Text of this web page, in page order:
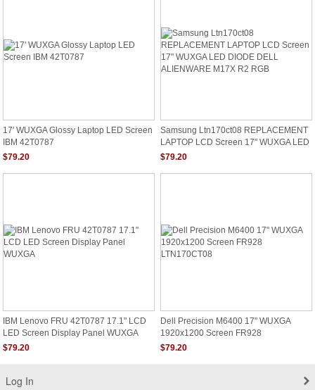
17' WUXGA Glossy Laptop LED Screen
IBM 42T0787
$79.20
Samsung Ltn170ct08 REPLACEMENT
LAPTOP LCD Screen 17" WUXGA LED
DIODE DELL ALIENWARE M17X R2
$79.20
IBM Lenovo FRU 42T0787 17.1" LCD
LED Screen Display Panel WUXGA
$79.20
Dell Precision M6400 17" WUXGA
1920x1200 Screen FR928
LTN170CT08
$79.20
Log In